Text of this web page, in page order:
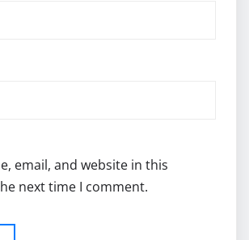
email, and website in this
next time I comment.